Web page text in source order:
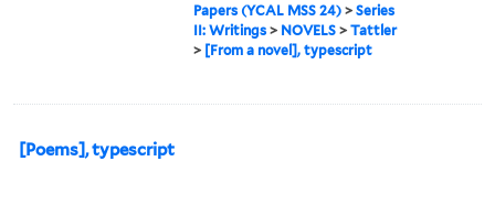
Papers (YCAL MSS 24) >Series
II: Writings > NOVELS >Tattler
> [From a novel], typescript
[Poems], typescript